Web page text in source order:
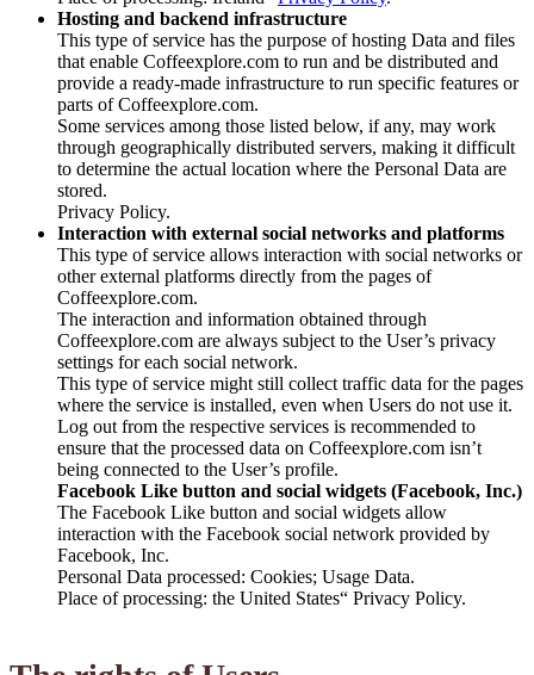
Hosting and backend infrastructure
This type of service has the purpose of hosting Data and files
that enable Coffeexplore.com to run and be distributed and
provide a ready-made infrastructure to run specific features or
parts of Coffeexplore.com.
Some services among those listed below, if any, may work
through geographically distributed servers, making it difficult
to determine the actual location where the Personal Data are
stored.
Privacy Policy.
Interaction with external social networks and platforms
This type of service allows interaction with social networks or
other external platforms directly from the pages of
Coffeexplore.com.
The interaction and information obtained through
Coffeexplore.com are always subject to the User’s privacy
settings for each social network.
This type of service might still collect traffic data for the pages
where the service is installed, even when Users do not use it.
Log out from the respective services is recommended to
ensure that the processed data on Coffeexplore.com isn’t
being connected to the User’s profile.
Facebook Like button and social widgets (Facebook, Inc.)
The Facebook Like button and social widgets allow
interaction with the Facebook social network provided by
Facebook, Inc.
Personal Data processed: Cookies; Usage Data.
Place of processing: the United States“ Privacy Policy.